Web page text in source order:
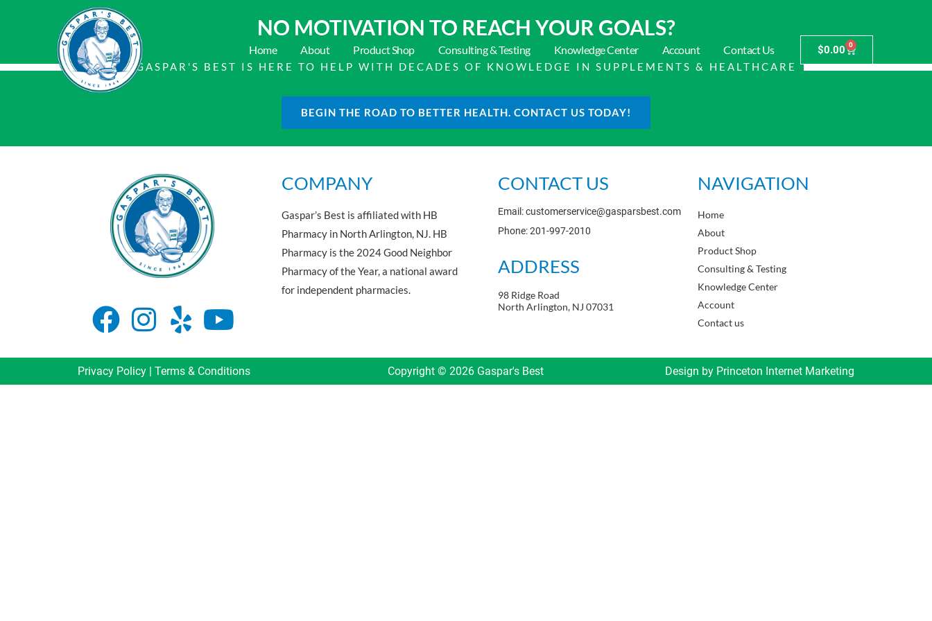
Home About Product Shop Consulting & Testing Knowledge Center Account Contact Us $0.00 0
NO MOTIVATION TO REACH YOUR GOALS?
GASPAR'S BEST IS HERE TO HELP WITH DECADES OF KNOWLEDGE IN SUPPLEMENTS & HEALTHCARE
BEGIN THE ROAD TO BETTER HEALTH. CONTACT US TODAY!
COMPANY
Gaspar’s Best is affiliated with HB
Pharmacy in North Arlington, NJ. HB
Pharmacy is the 2024 Good Neighbor
Pharmacy of the Year, a national award
for independent pharmacies.
CONTACT US
Email: customerservice@gasparsbest.com
Phone: 201-997-2010
ADDRESS
98 Ridge Road
North Arlington, NJ 07031
NAVIGATION
Home
About
Product Shop
Consulting & Testing
Knowledge Center
Account
Contact us
Privacy Policy | Terms & Conditions Copyright © 2026 Gaspar's Best Design by Princeton Internet Marketing